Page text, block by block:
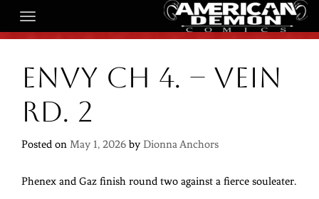
Envy Ch 4. – Vein
Rd. 2
Posted on May 1, 2026 by Dionna Anchors
Phenex and Gaz finish round two against a fierce souleater.